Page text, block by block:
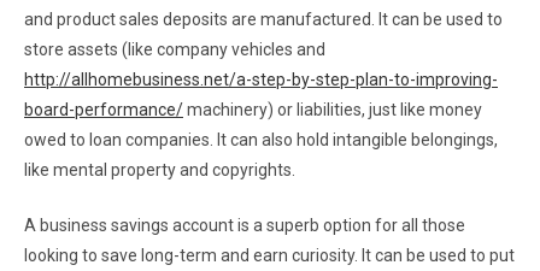
and product sales deposits are manufactured. It can be used to
store assets (like company vehicles and
http://allhomebusiness.net/a-step-by-step-plan-to-improving-
board-performance/machinery) or liabilities, just like money
owed to loan companies. It can also hold intangible belongings,
like mental property and copyrights.
A business savings account is a superb option for all those
looking to save long-term and earn curiosity. It can be used to put